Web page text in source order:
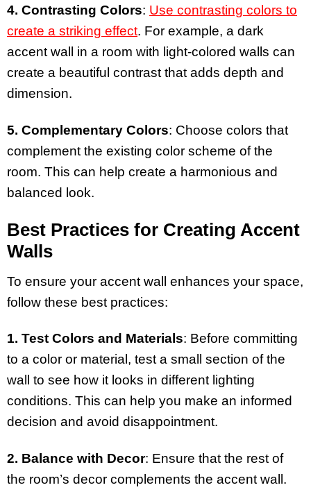
4. Contrasting Colors: Use contrasting colors to
create a striking effect. For example, a dark
accent wall in a room with light-colored walls can
create a beautiful contrast that adds depth and
dimension.
5. Complementary Colors: Choose colors that
complement the existing color scheme of the
room. This can help create a harmonious and
balanced look.
Best Practices for Creating Accent
Walls
To ensure your accent wall enhances your space,
follow these best practices:
1. Test Colors and Materials: Before committing
to a color or material, test a small section of the
wall to see how it looks in different lighting
conditions. This can help you make an informed
decision and avoid disappointment.
2. Balance with Decor: Ensure that the rest of
the room’s decor complements the accent wall.